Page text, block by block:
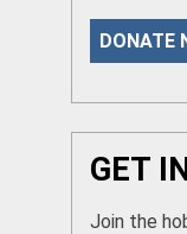
DONATE
GET
Join the